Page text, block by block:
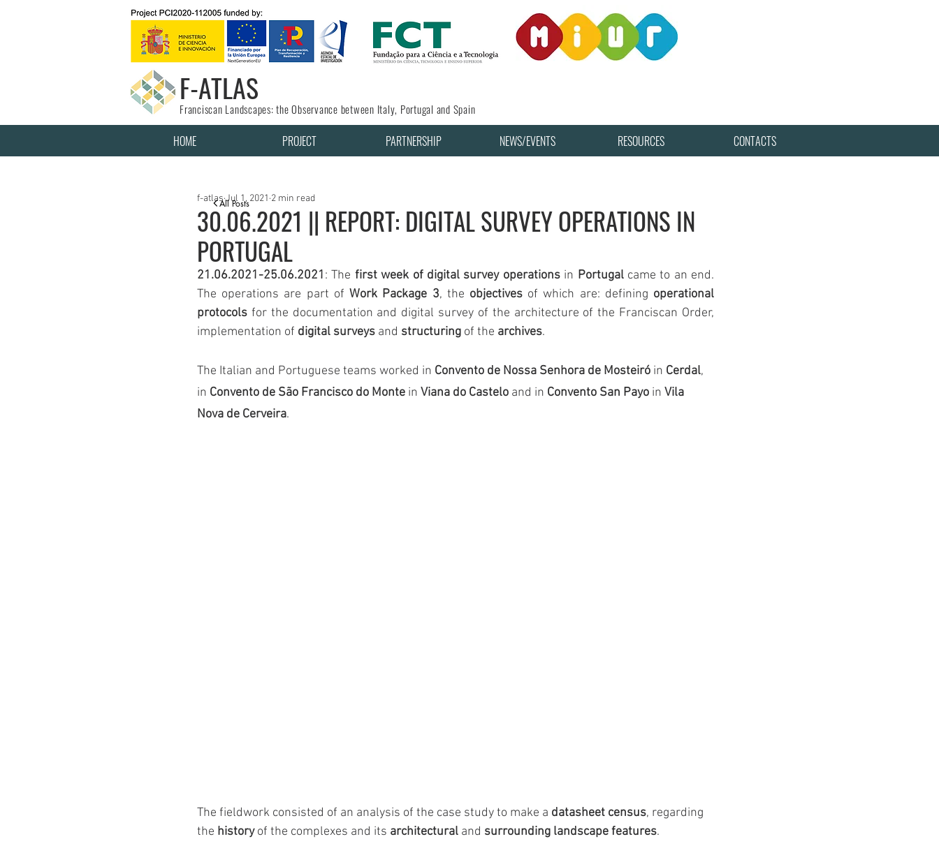
Franciscan Landscapes: the Observance between Italy, Portugal and Spain
F-ATLAS
HOME PROJECT PARTNERSHIP NEWS/EVENTS RESOURCES CONTACTS
30.06.2021 || REPORT: DIGITAL SURVEY OPERATIONS IN
PORTUGAL
f-atlasJul 1, 2021 2 min read
21.06.2021-25.06.2021: The first week of digital survey operations in Portugal came to an end.
The operations are part of Work Package 3, the objectives of which are: defining operational
protocols for the documentation and digital survey of the architecture of the Franciscan Order,
implementation of digital surveys and structuring of the archives.
The Italian and Portuguese teams worked in Convento de Nossa Senhora de Mosteiró in Cerdal,
in Convento de São Francisco do Monte in Viana do Castelo and in Convento San Payo in Vila
Nova de Cerveira.
The fieldwork consisted of an analysis of the case study to make a datasheet census, regarding
the history of the complexes and its architectural and surrounding landscape features.
All Posts